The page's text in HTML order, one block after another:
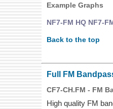
Example Graphs
NF7-FM HQ NF7-
Back to the top
Full FM
CF7-CH.FM - FM
High quality FM